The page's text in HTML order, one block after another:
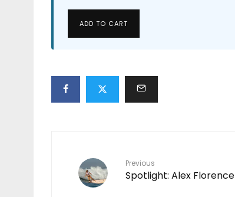
ADD TO CART
Previous
Spotlight: Alex Florence